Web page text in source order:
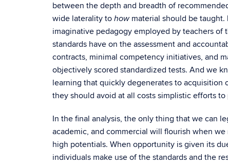
between the depth and breadth of
wide laterality to howmaterial should be taught.
imaginative pedagogy employed by teachers of
standards have on the assessment and
contracts, minimal competency initiatives, and
objectively scored standardized tests. And we
learning that quickly degenerates to acquisition
they should avoid at all costs simplistic efforts
In the final analysis, the only thing that we can
academic, and commercial will flourish when
high potentials. When opportunity is given its
individuals make use of the standards and the